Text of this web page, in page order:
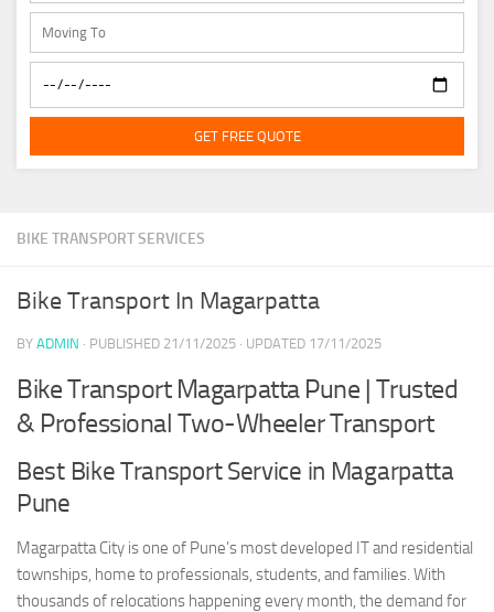
BIKE TRANSPORT SERVICES
Bike Transport In Magarpatta
BY ADMIN · PUBLISHED 21/11/2025 · UPDATED 17/11/2025
Bike Transport Magarpatta Pune | Trusted
& Professional Two-Wheeler Transport
Best Bike Transport Service in Magarpatta
Pune
Magarpatta City is one of Pune’s most developed IT and residential
townships, home to professionals, students, and families. With
thousands of relocations happening every month, the demand for
GET FREE QUOTE